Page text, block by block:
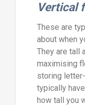
Vertical
These are
about when
They are tall
maximising
storing
typically
how tall you